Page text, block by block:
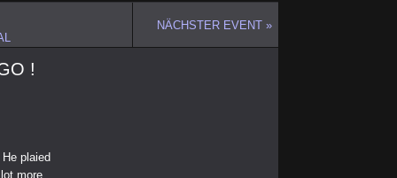
NÄCHSTER EVENT »
!
plaied
more